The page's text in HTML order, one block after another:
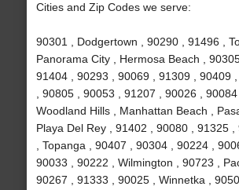
Cities and Zip Codes we serve:
90301 , Dodgertown , 90290 , 91496 ,
Panorama City , Hermosa Beach ,
91404 , 90293 , 90069 , 91309 , 90409 ,
, 90805 , 90053 , 91207 , 90026 , 90084
Woodland Hills , Manhattan Beach ,
Playa Del Rey , 91402 , 90080 , 91325
, Topanga , 90407 , 90304 , 90224 ,
90033 , 90222 , Wilmington , 90723 ,
90267 , 91333 , 90025 , Winnetka ,